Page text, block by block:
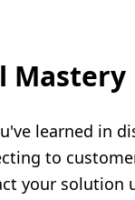
Mastery
learned in
to
your solution